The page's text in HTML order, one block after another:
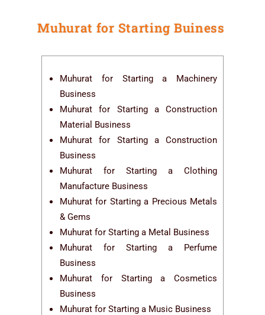
Muhurat for Starting Buiness
Muhurat for Starting a Machinery
Business
Muhurat for Starting a Construction
Material Business
Muhurat for Starting a Construction
Business
Muhurat for Starting a Clothing
Manufacture Business
Muhurat for Starting a Precious Metals
& Gems
Muhurat for Starting a Metal Business
Muhurat for Starting a Perfume
Business
Muhurat for Starting a Cosmetics
Business
Muhurat for Starting a Music Business